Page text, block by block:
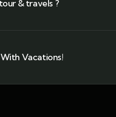
& travels ?
Vacations!